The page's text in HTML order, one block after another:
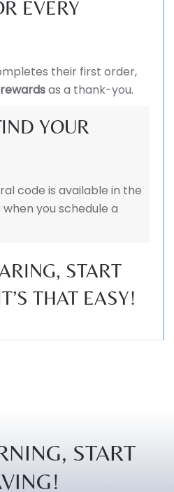
EVERY
their first order,
as a thank-you.
YOUR
code is available in the
you schedule a
START
THAT EASY!
START